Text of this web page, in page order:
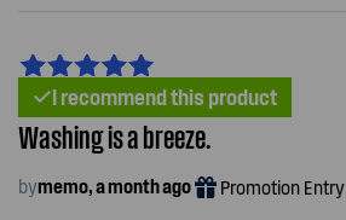
I recommend this product
Washing is a breeze.
bymemo, a month ago Promotion Entry